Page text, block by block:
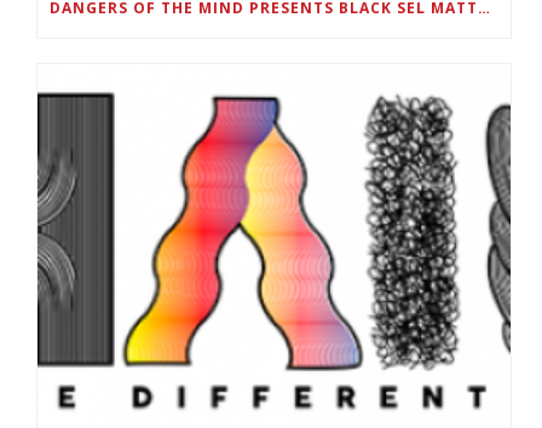
DANGERS OF THE MIND PRESENTS BLACK SEL MATTERS FIRST VIRTUAL SUMMIT: STATE OF EMERGENCY ON AMERICA’S YOUTH, SEPTEMBER 28-30